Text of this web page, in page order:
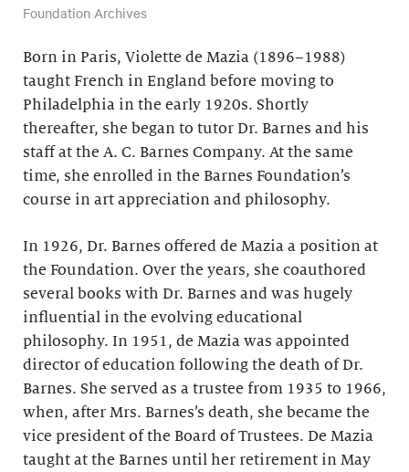
Foundation Archives
Born in Paris, Violette de Mazia (1896–1988)
taught French in England before moving to
Philadelphia in the early 1920s. Shortly
thereafter, she began to tutor Dr. Barnes and his
staff at the A. C. Barnes Company. At the same
time, she enrolled in the Barnes Foundation’s
course in art appreciation and philosophy.
In 1926, Dr. Barnes offered de Mazia a position at
the Foundation. Over the years, she coauthored
several books with Dr. Barnes and was hugely
influential in the evolving educational
philosophy. In 1951, de Mazia was appointed
director of education following the death of Dr.
Barnes. She served as a trustee from 1935 to 1966,
when, after Mrs. Barnes’s death, she became the
vice president of the Board of Trustees. De Mazia
taught at the Barnes until her retirement in May